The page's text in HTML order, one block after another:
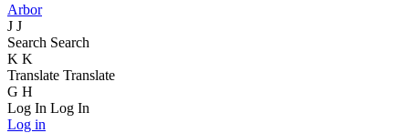
Arbor
J J
Search Search
K K
Translate Translate
G H
Log In Log In
Log in